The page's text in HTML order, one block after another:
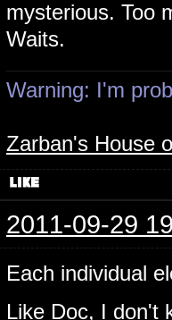
mysterious. Too
Waits.
Warning: I'm
Zarban's House
2011-09-29
Each individual
Like Doc, I don't